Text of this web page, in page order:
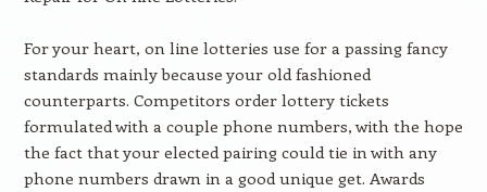
For your heart, on line lotteries use for a passing fancy
standards mainly because your old fashioned
counterparts. Competitors order lottery tickets
formulated with a couple phone numbers, with the hope
the fact that your elected pairing could tie in with any
phone numbers drawn in a good unique get. Awards